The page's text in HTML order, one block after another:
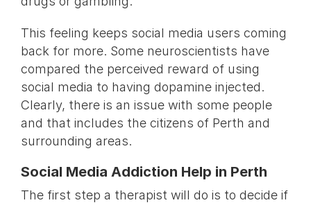
This feeling keeps social media users coming
back for more. Some neuroscientists have
compared the perceived reward of using
social media to having dopamine injected.
Clearly, there is an issue with some people
and that includes the citizens of Perth and
surrounding areas.
Social Media Addiction Help in Perth
The first step a therapist will do is to decide if